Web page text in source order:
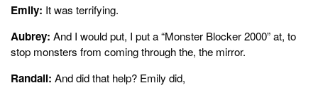
Emily: It was terrifying.
Aubrey: And I would put, I put a “Monster Blocker 2000” at, to
stop monsters from coming through the, the mirror.
Randall: And did that help? Emily did,